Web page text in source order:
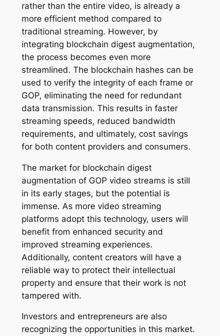
rather than the entire video, is already a
more efficient method compared to
traditional streaming. However, by
integrating blockchain digest augmentation,
the process becomes even more
streamlined. The blockchain hashes can be
used to verify the integrity of each frame or
GOP, eliminating the need for redundant
data transmission. This results in faster
streaming speeds, reduced bandwidth
requirements, and ultimately, cost savings
for both content providers and consumers.
The market for blockchain digest
augmentation of GOP video streams is still
in its early stages, but the potential is
immense. As more video streaming
platforms adopt this technology, users will
benefit from enhanced security and
improved streaming experiences.
Additionally, content creators will have a
reliable way to protect their intellectual
property and ensure that their work is not
tampered with.
Investors and entrepreneurs are also
recognizing the opportunities in this market.